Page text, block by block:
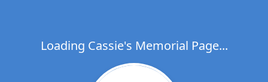
Loading Cassie's Memorial Page...